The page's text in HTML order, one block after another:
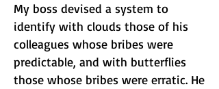
My boss devised a system to
identify with clouds those of his
colleagues whose bribes were
predictable, and with butterflies
those whose bribes were erratic. He